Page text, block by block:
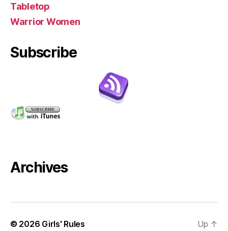
Tabletop
Warrior Women
Subscribe
Archives
© 2026 Girls' Rules Up ↑